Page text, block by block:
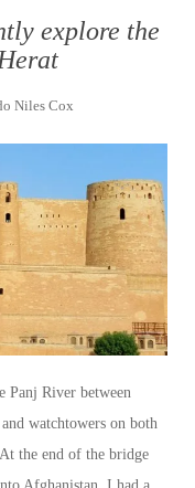
explore the
Niles Cox
Panj River between
watchtowers on both
the end of the bridge